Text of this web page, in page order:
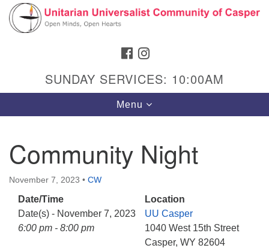
Search
Google
Map
Hours & Info
1040 W 15th St,
Casper, WY 82604
307-266-3350
FACEBOOK
SUNDAY SERVICES: 10:00AM
Toggle
navigation
Menu
Community Night
November 7, 2023 • CW
Date/Time
Date(s) - November 7, 2023
6:00 pm - 8:00 pm
Location
UU Casper
1040 West 15th Street
Casper, WY 82604